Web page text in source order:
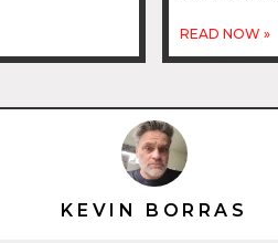
READ NOW »
KEVIN BORRAS